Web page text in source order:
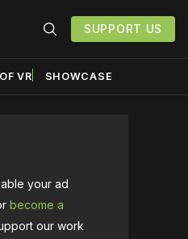
SUPPORT US
VR SHOWCASE
your ad
become a
our work